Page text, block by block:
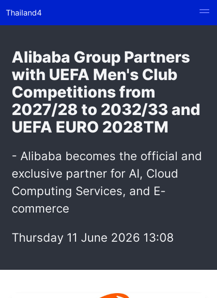
Thailand4
Alibaba Group Partners
with UEFA Men's Club
Competitions from
2027/28 to 2032/33 and
UEFA EURO 2028TM
- Alibaba becomes the official and
exclusive partner for AI, Cloud
Computing Services, and E-
commerce
Thursday 11 June 2026 13:08